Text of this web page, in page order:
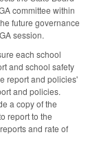
committee within
future governance
session.
each school
and school safety
report and policies'
and policies.
a copy of the
report to the
and rate of